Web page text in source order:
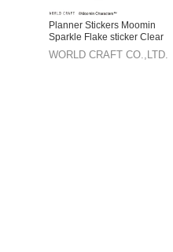
Planner Stickers Moomin
Sparkle Flake sticker Clear
WORLD CRAFT CO.,LTD.